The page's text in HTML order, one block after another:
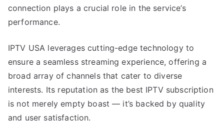
connection plays a crucial role in the service’s
performance.
IPTV USA leverages cutting-edge technology to
ensure a seamless streaming experience, offering a
broad array of channels that cater to diverse
interests. Its reputation as the best IPTV subscription
is not merely empty boast — it’s backed by quality
and user satisfaction.